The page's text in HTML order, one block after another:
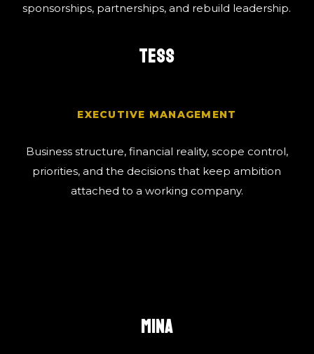
sponsorships, partnerships, and rebuild leadership.
TESS
EXECUTIVE MANAGEMENT
Business structure, financial reality, scope control,
priorities, and the decisions that keep ambition
attached to a working company.
MINA